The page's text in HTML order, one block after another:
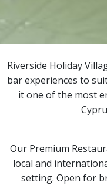
Riverside Holiday
bar experiences to
it one of the most
Our Premium
local and
setting. Open for